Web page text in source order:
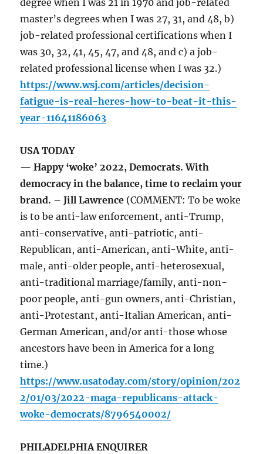
degree when I was 21 in 1970 and job-related
master’s degrees when I was 27, 31, and 48, b)
job-related professional certifications when I
was 30, 32, 41, 45, 47, and 48, and c) a job-
related professional license when I was 32.)
https://www.wsj.com/articles/decision-
fatigue-is-real-heres-how-to-beat-it-this-
year-11641186063
USA TODAY
— Happy ‘woke’ 2022, Democrats. With
democracy in the balance, time to reclaim your
brand. – Jill Lawrence (COMMENT: To be woke
is to be anti-law enforcement, anti-Trump,
anti-conservative, anti-patriotic, anti-
Republican, anti-American, anti-White, anti-
male, anti-older people, anti-heterosexual,
anti-traditional marriage/family, anti-non-
poor people, anti-gun owners, anti-Christian,
anti-Protestant, anti-Italian American, anti-
German American, and/or anti-those whose
ancestors have been in America for a long
time.)
https://www.usatoday.com/story/opinion/202
2/01/03/2022-maga-republicans-attack-
woke-democrats/8796540002/
PHILADELPHIA ENQUIRER